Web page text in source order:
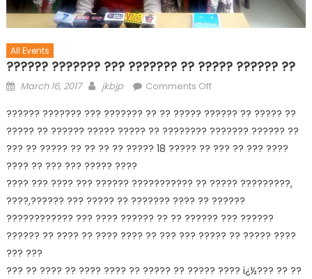
All Events
?????? ??????? ??? ??????? ?? ????? ?????? ??
March 16, 2017 jkbjp Comments Off
?????? ??????? ??? ??????? ?? ?? ????? ?????? ?? ????? ??
????? ?? ?????? ????? ????? ?? ???????? ??????? ?????? ??
??? ?? ????? ?? ?? ?? ?? ????? 18 ????? ?? ??? ?? ??? ????
???? ?? ??? ??? ????? ????
???? ??? ???? ??? ?????? ??????????? ?? ????? ?????????,
????,?????? ??? ????? ?? ??????? ???? ?? ??????
???????????? ??? ???? ?????? ?? ?? ?????? ??? ??????
?????? ?? ???? ?? ???? ???? ?? ??? ??? ????? ?? ????? ????
??? ???
??? ?? ???? ?? ???? ???? ?? ????? ?? ????? ???? ï¿½??? ?? ??